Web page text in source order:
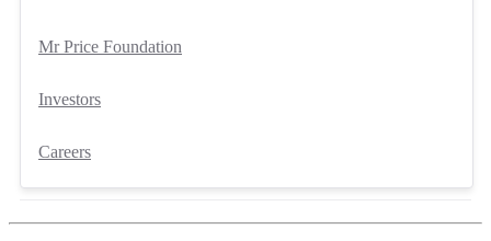
Mr Price Foundation
Investors
Careers